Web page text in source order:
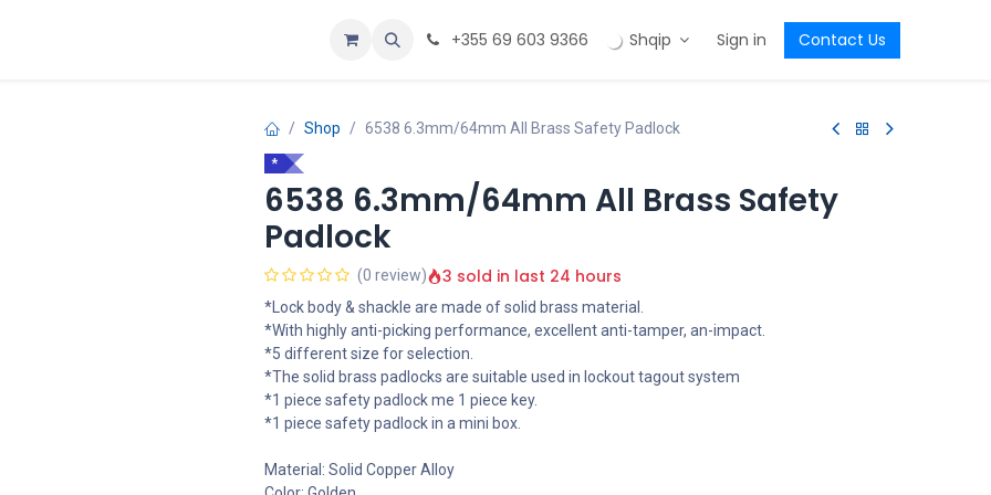
+355 69 603 9366 Shqip Sign in Contact Us
Shop 6538 6.3mm/64mm All Brass Safety Padlock
*
6538 6.3mm/64mm All Brass Safety
Padlock
(0 review) 3 sold in last 24 hours
*Lock body & shackle are made of solid brass material.
*With highly anti-picking performance, excellent anti-tamper, an-impact.
*5 different size for selection.
*The solid brass padlocks are suitable used in lockout tagout system
*1 piece safety padlock me 1 piece key.
*1 piece safety padlock in a mini box.
Material: Solid Copper Alloy